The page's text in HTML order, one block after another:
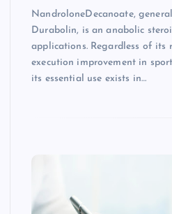
NandroloneDecanoate,
Durabolin, is an anabolic
applications. Regardless of its
execution improvement in
its essential use exists in…